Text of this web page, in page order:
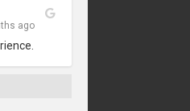
ago